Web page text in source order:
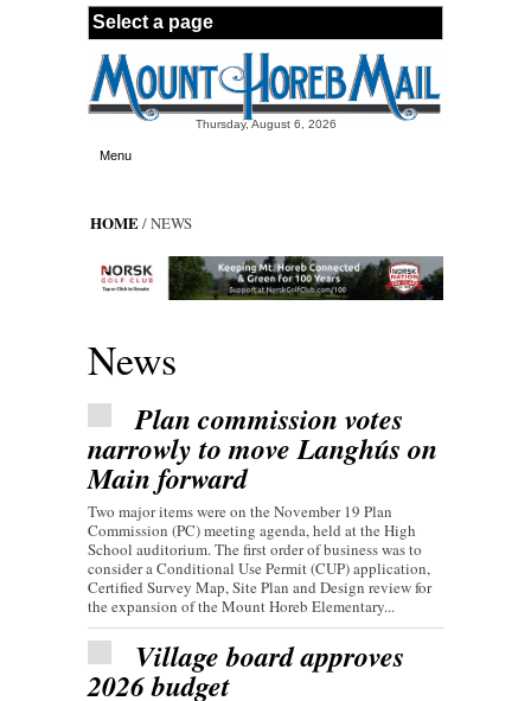
Skip to main content
Thursday, August 6, 2026
Menu
HOME/ NEWS
News
Plan commission votes
narrowly to move Langhús on
Main forward
Two major items were on the November 19 Plan
Commission (PC) meeting agenda, held at the High
School auditorium. The first order of business was to
consider a Conditional Use Permit (CUP) application,
Certified Survey Map, Site Plan and Design review for
the expansion of the Mount Horeb Elementary...
Village board approves
2026 budget